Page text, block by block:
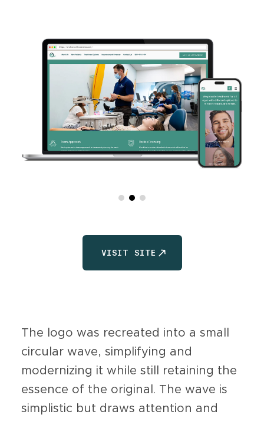
VISIT SITE
The logo was recreated into a small
circular wave, simplifying and
modernizing it while still retaining the
essence of the original. The wave is
simplistic but draws attention and